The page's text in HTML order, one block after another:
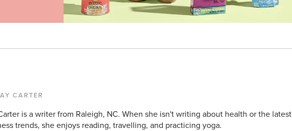
CARTER
is a writer from Raleigh, NC. When she isn't writing about health or the latest
trends, she enjoys reading, travelling, and practicing yoga.